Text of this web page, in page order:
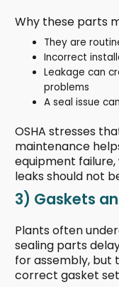
Why these parts
They are
Incorrect
Leakage can
problems
A seal issue
OSHA stresses
maintenance
equipment
leaks should not
3) Gaskets
Plants often
sealing parts
for assembly, but
correct gasket